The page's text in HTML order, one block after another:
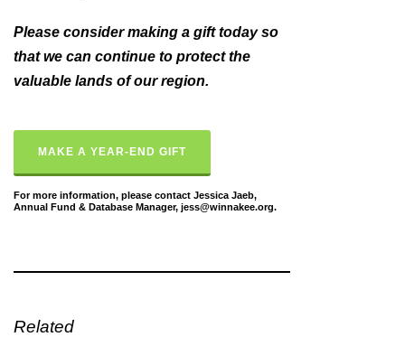
Please consider making a gift today so
that we can continue to protect the
valuable lands of our region.
MAKE A YEAR-END GIFT
For more information, please contact Jessica Jaeb,
Annual Fund & Database Manager, jess@winnakee.org.
Related